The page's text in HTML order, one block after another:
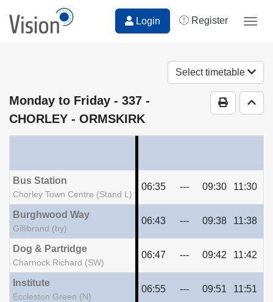
Login Register
Select timetable
Print Go
Monday to Friday - 337 -
CHORLEY - ORMSKIRK
Bus Station
Chorley Town Centre (Stand L)
06:35 --- 09:30 11:30
Burghwood Way
Gillibrand (by)
06:43 --- 09:38 11:38
Dog & Partridge
Charnock Richard (SW)
06:47 --- 09:42 11:42
Institute
Eccleston Green (N)
06:55 --- 09:51 11:51